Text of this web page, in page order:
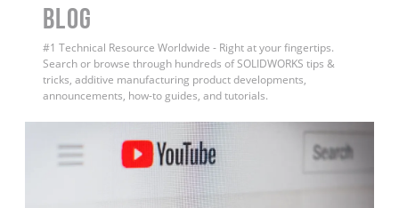
BLOG
#1 Technical Resource Worldwide - Right at your fingertips.
Search or browse through hundreds of SOLIDWORKS tips &
tricks, additive manufacturing product developments,
announcements, how-to guides, and tutorials.